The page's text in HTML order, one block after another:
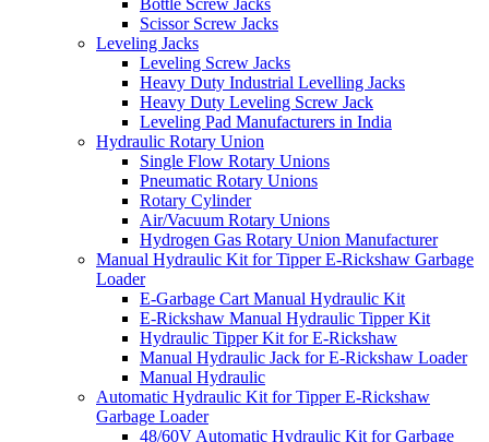
Scissor Screw Jacks
Leveling Jacks
Leveling Screw Jacks
Heavy Duty Industrial Levelling Jacks
Heavy Duty Leveling Screw Jack
Leveling Pad Manufacturers in India
Hydraulic Rotary Union
Single Flow Rotary Unions
Pneumatic Rotary Unions
Rotary Cylinder
Air/Vacuum Rotary Unions
Hydrogen Gas Rotary Union Manufacturer
Manual Hydraulic Kit for Tipper E-Rickshaw Garbage
Loader
E-Garbage Cart Manual Hydraulic Kit
E-Rickshaw Manual Hydraulic Tipper Kit
Hydraulic Tipper Kit for E-Rickshaw
Manual Hydraulic Jack for E-Rickshaw Loader
Manual Hydraulic
Automatic Hydraulic Kit for Tipper E-Rickshaw
Garbage Loader
48/60V Automatic Hydraulic Kit for Garbage